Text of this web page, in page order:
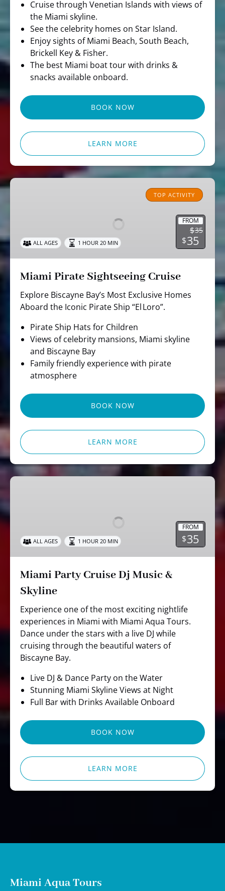
Cruise through Venetian Islands with views of
the Miami skyline.
See the celebrity homes on Star Island.
Enjoy sights of Miami Beach, South Beach,
Brickell Key & Fisher.
The best Miami boat tour with drinks &
snacks available onboard.
BOOK NOW
LEARN MORE
Miami
TOP ACTIVITY
FROM
$35
$35
ALL AGES 1 HOUR 20 MIN
Miami Pirate Sightseeing Cruise
Explore Biscayne Bay’s Most Exclusive Homes
Aboard the Iconic Pirate Ship “El Loro”.
Pirate Ship Hats for Children
Views of celebrity mansions, Miami skyline
and Biscayne Bay
Family friendly experience with pirate
atmosphere
BOOK NOW
LEARN MORE
Miami
Skyline
FROM
$35
ALL AGES 1 HOUR 20 MIN
Miami Party Cruise Dj Music &
Skyline
Experience one of the most exciting nightlife
experiences in Miami with Miami Aqua Tours.
Dance under the stars with a live DJ while
cruising through the beautiful waters of
Biscayne Bay.
Live DJ & Dance Party on the Water
Stunning Miami Skyline Views at Night
Full Bar with Drinks Available Onboard
BOOK NOW
LEARN MORE
Miami Aqua Tours